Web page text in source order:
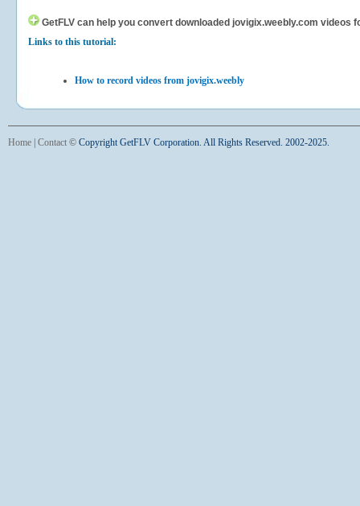
GetFLV can help you convert downloaded jovigix.weebly.com videos
Links to this tutorial:
How to record videos from jovigix.weebly
Home Contact © Copyright GetFLV Corporation. All Rights Reserved. 2002-2025.